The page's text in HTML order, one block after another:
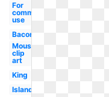
For
commercial
use
Bacon
Mouse
clip
art
King
Island